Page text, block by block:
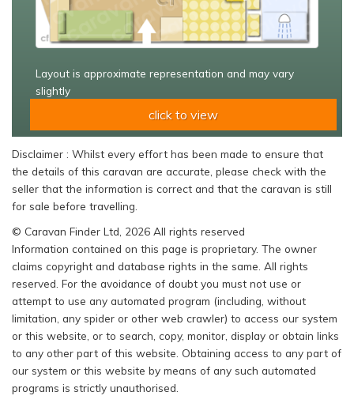
Layout is approximate representation and may vary
slightly
click to view
Disclaimer : Whilst every effort has been made to ensure that
the details of this caravan are accurate, please check with the
seller that the information is correct and that the caravan is still
for sale before travelling.
© Caravan Finder Ltd, 2026 All rights reserved
Information contained on this page is proprietary. The owner
claims copyright and database rights in the same. All rights
reserved. For the avoidance of doubt you must not use or
attempt to use any automated program (including, without
limitation, any spider or other web crawler) to access our system
or this website, or to search, copy, monitor, display or obtain links
to any other part of this website. Obtaining access to any part of
our system or this website by means of any such automated
programs is strictly unauthorised.